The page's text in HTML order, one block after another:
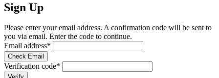
Sign Up
Please enter your email address. A confirmation code will be sent to
you via email. Enter the code to continue.
Email address*
Check Email
Verification code*